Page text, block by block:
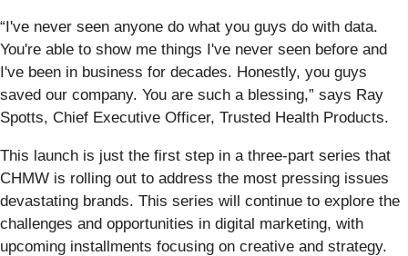
“I've never seen anyone do what you guys do with data.
You're able to show me things I've never seen before and
I've been in business for decades. Honestly, you guys
saved our company. You are such a blessing,” says Ray
Spotts, Chief Executive Officer, Trusted Health Products.
This launch is just the first step in a three-part series that
CHMW is rolling out to address the most pressing issues
devastating brands. This series will continue to explore the
challenges and opportunities in digital marketing, with
upcoming installments focusing on creative and strategy.